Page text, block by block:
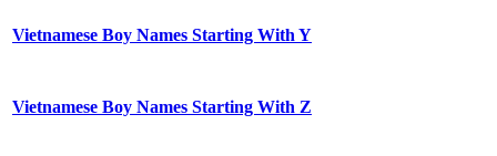
Vietnamese Boy Names Starting With Y
Vietnamese Boy Names Starting With Z